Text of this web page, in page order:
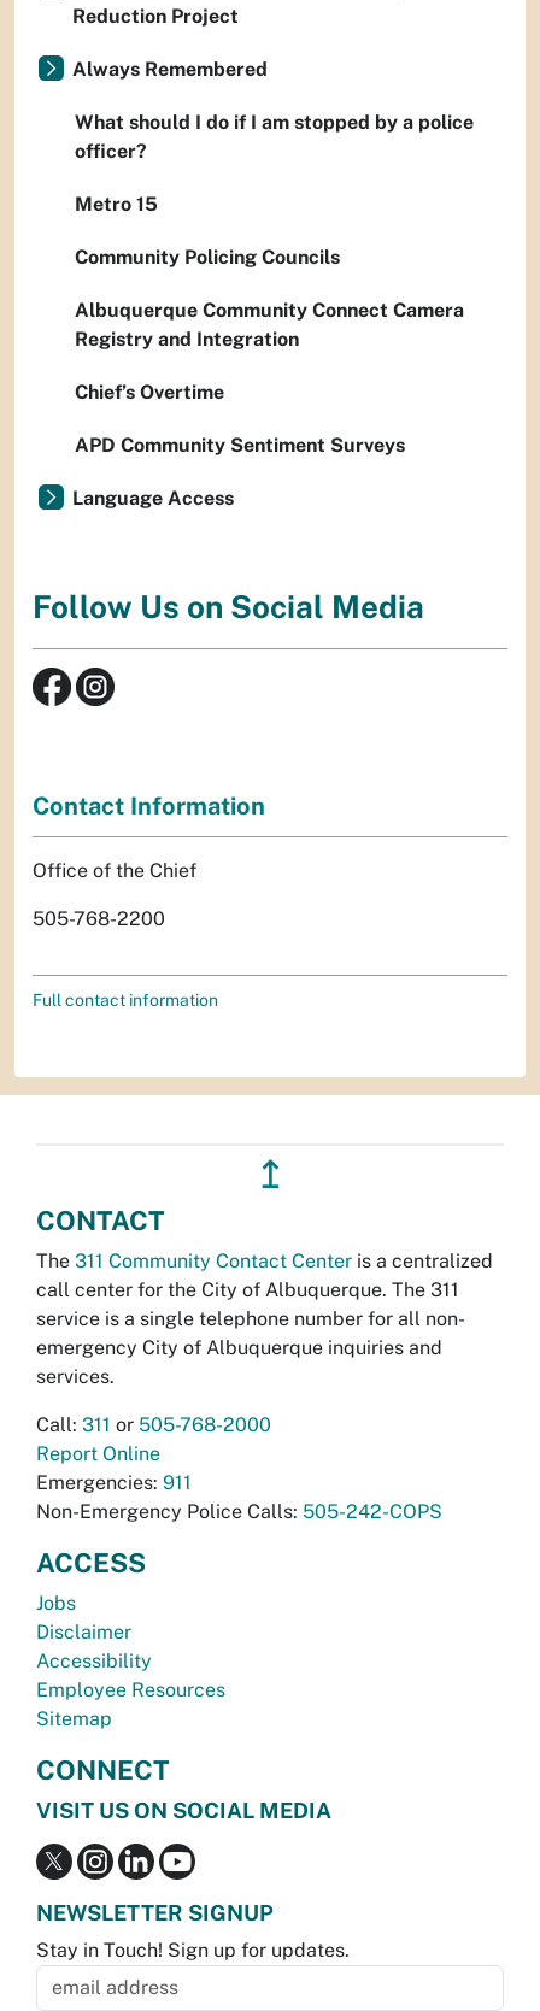
Reduction Project
Always Remembered
What should I do if I am stopped by a police
officer?
Metro 15
Community Policing Councils
Albuquerque Community Connect Camera
Registry and Integration
Chief’s Overtime
APD Community Sentiment Surveys
Language Access
Follow Us on Social Media
Contact Information
Office of the Chief
505-768-2200
Full contact information
↥
CONTACT
The 311 Community Contact Center is a centralized
call center for the City of Albuquerque. The 311
service is a single telephone number for all non-
emergency City of Albuquerque inquiries and
services.
Call: 311 or 505-768-2000
Report Online
Emergencies: 911
Non-Emergency Police Calls: 505-242-COPS
ACCESS
Jobs
Disclaimer
Accessibility
Employee Resources
Sitemap
CONNECT
VISIT US ON SOCIAL MEDIA
NEWSLETTER SIGNUP
Stay in Touch! Sign up for updates.